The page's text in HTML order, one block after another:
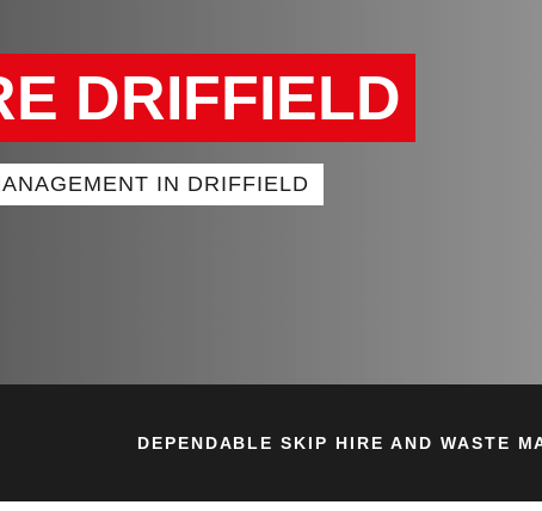
DRIFFIELD
IN DRIFFIELD
DEPENDABLE SKIP HIRE AND WASTE